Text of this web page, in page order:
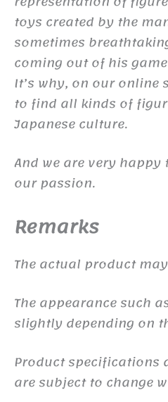
toys created by the
sometimes
coming out of his
It’s why, on our online
to find all kinds of
Japanese culture.
And we are very
our passion.
Remarks
The actual product
The appearance such
slightly depending on
Product specifications
are subject to change